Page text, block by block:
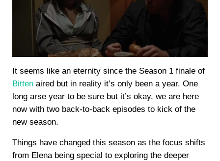
It seems like an eternity since the Season 1 finale of
Bittenaired but in reality it’s only been a year. One
long arse year to be sure but it’s okay, we are here
now with two back-to-back episodes to kick of the
new season.
Things have changed this season as the focus shifts
from Elena being special to exploring the deeper